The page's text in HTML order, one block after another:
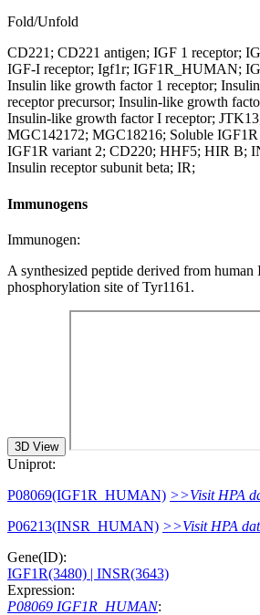
Fold/Unfold
CD221; CD221 antigen; IGF 1 receptor;
IGF-I receptor; Igf1r; IGF1R_HUMAN;
Insulin like growth factor 1 receptor;
receptor precursor; Insulin-like growth
Insulin-like growth factor I receptor;
MGC142172; MGC18216; Soluble
IGF1R variant 2; CD220; HHF5; HIR B;
Insulin receptor subunit beta; IR;
Immunogens
Immunogen:
A synthesized peptide derived from
phosphorylation site of Tyr1161.
3D View
Uniprot:
P08069(IGF1R_HUMAN) >>Visit HPA
P06213(INSR_HUMAN) >>Visit HPA
Gene(ID):
IGF1R(3480) | INSR(3643)
Expression:
P08069 IGF1R_HUMAN: